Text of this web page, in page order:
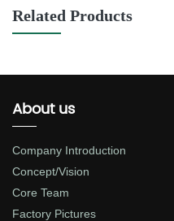
Related Products
About us
Company Introduction
Concept/Vision
Core Team
Factory Pictures